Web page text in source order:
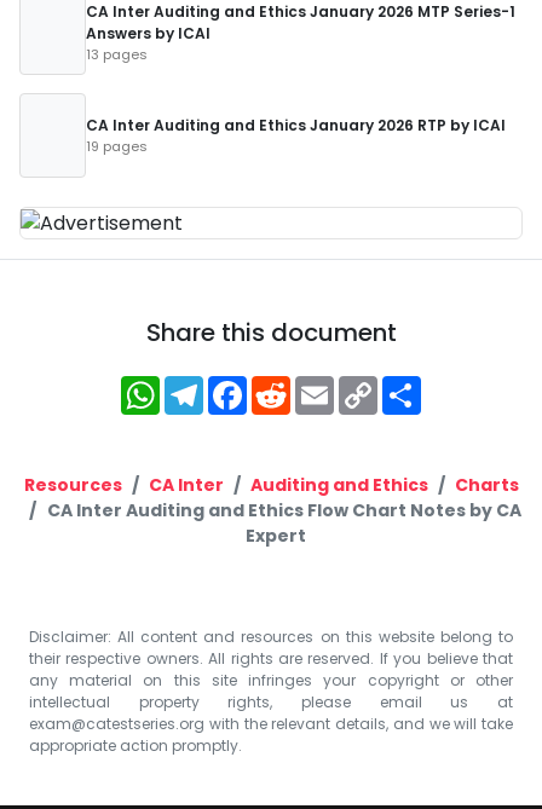
CA Inter Auditing and Ethics January 2026 MTP Series-1
Answers by ICAI
13 pages
CA Inter Auditing and Ethics January 2026 RTP by ICAI
19 pages
Share this document
WhatsApp
Telegram
Facebook
RedditEmailCopy
Link
Resources CA Inter Auditing and Ethics
Charts
CA Inter Auditing and Ethics Flow Chart Notes by CA
Expert
Disclaimer: All content and resources on this website belong to
their respective owners. All rights are reserved. If you believe that
any material on this site infringes your copyright or other
intellectual property rights, please email us at
exam@catestseries.org with the relevant details, and we will take
appropriate action promptly.